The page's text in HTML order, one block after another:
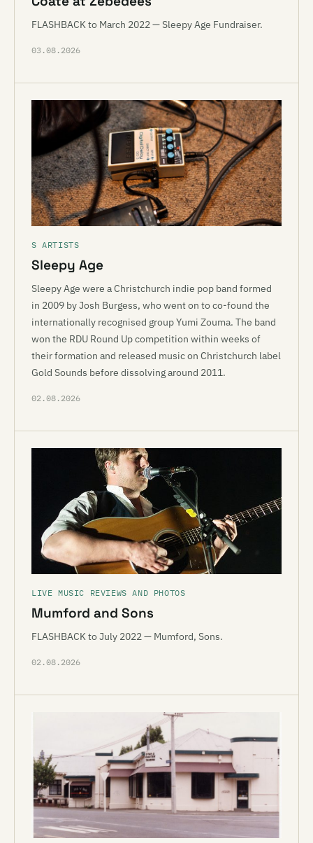
FLASHBACK to March 2022 — Sleepy Age Fundraiser.
03.08.2026
S ARTISTS
Sleepy Age
Sleepy Age were a Christchurch indie pop band formed
in 2009 by Josh Burgess, who went on to co-found the
internationally recognised group Yumi Zouma. The band
won the RDU Round Up competition within weeks of
their formation and released music on Christchurch label
Gold Sounds before dissolving around 2011.
02.08.2026
LIVE MUSIC REVIEWS AND PHOTOS
Mumford and Sons
FLASHBACK to July 2022 — Mumford, Sons.
02.08.2026